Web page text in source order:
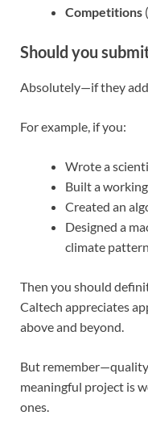
Competitions
Should you
Absolutely—if they add
For example, if you:
Wrote a
Built a
Created an
Designed a
climate
Then you should
Caltech appreciates
above and beyond.
But
meaningful project is
ones.